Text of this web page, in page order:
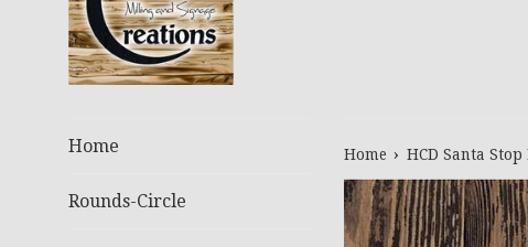
Home
Rounds-Circle
Home › HCD Santa Stop